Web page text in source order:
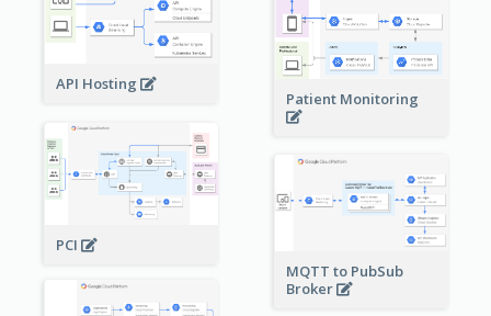
Patient Monitoring
API Hosting
PCI
MQTT to PubSub
Broker